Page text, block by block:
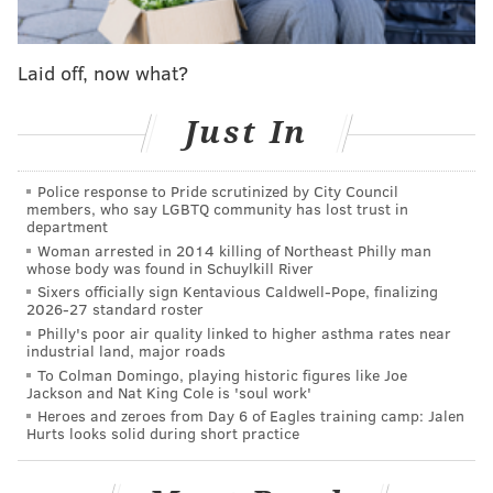
Film crews havebeen in Philadelphia this month
shooting "Audrey's Children," a biopic that focuses on
Dr. Evans' devotion to changing the fortunes of young
by Amasia Entertainment and Resonate
Entertainment, is expected to be released in 2023.
In the cancer community, Evans is known as the
"Mother of Neuroblastoma" for her research that
helped improve treatment options and survival rates
of one of the most common forms of childhood cancer.
Her Evans Staging System enabled care providers to
make better choices about when and whether to treat
young patients, many of them younger than 5 years
old.
After Evans implemented her staging system at CHOP
Laid off, now what?
Just In
Police response to Pride scrutinized by City Council
members, who say LGBTQ community has lost trust in
department
Woman arrested in 2014 killing of Northeast Philly man
whose body was found in Schuylkill River
Sixers officially sign Kentavious Caldwell-Pope, finalizing
2026-27 standard roster
Philly's poor air quality linked to higher asthma rates near
industrial land, major roads
To Colman Domingo, playing historic figures like Joe
Jackson and Nat King Cole is 'soul work'
Heroes and zeroes from Day 6 of Eagles training camp: Jalen
Hurts looks solid during short practice